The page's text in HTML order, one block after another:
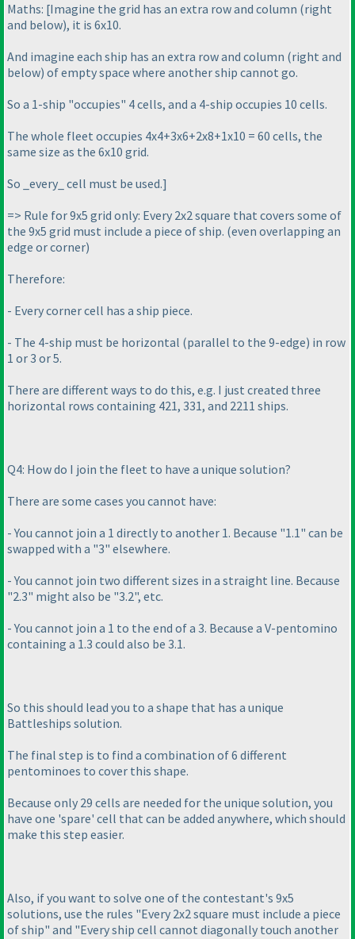
Maths: [Imagine the grid has an extra row and column (right
and below), it is 6x10.
And imagine each ship has an extra row and column (right and
below) of empty space where another ship cannot go.
So a 1-ship "occupies" 4 cells, and a 4-ship occupies 10 cells.
The whole fleet occupies 4x4+3x6+2x8+1x10 = 60 cells, the
same size as the 6x10 grid.
So _every_ cell must be used.]
=> Rule for 9x5 grid only: Every 2x2 square that covers some of
the 9x5 grid must include a piece of ship. (even overlapping an
edge or corner)
Therefore:
- Every corner cell has a ship piece.
- The 4-ship must be horizontal (parallel to the 9-edge) in row
1 or 3 or 5.
There are different ways to do this, e.g. I just created three
horizontal rows containing 421, 331, and 2211 ships.
Q4: How do I join the fleet to have a unique solution?
There are some cases you cannot have:
- You cannot join a 1 directly to another 1. Because "1.1" can be
swapped with a "3" elsewhere.
- You cannot join two different sizes in a straight line. Because
"2.3" might also be "3.2", etc.
- You cannot join a 1 to the end of a 3. Because a V-pentomino
containing a 1.3 could also be 3.1.
So this should lead you to a shape that has a unique
Battleships solution.
The final step is to find a combination of 6 different
pentominoes to cover this shape.
Because only 29 cells are needed for the unique solution, you
have one 'spare' cell that can be added anywhere, which should
make this step easier.
Also, if you want to solve one of the contestant's 9x5
solutions, use the rules "Every 2x2 square must include a piece
of ship" and "Every ship cell cannot diagonally touch another